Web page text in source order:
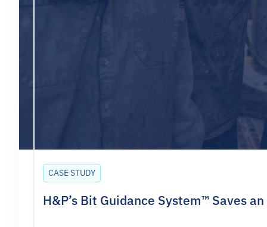
CASE STUDY
H&P’s Bit Guidance System™ Saves